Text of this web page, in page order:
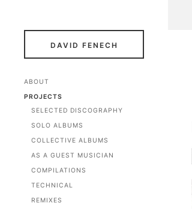
DAVID FENECH
ABOUT
PROJECTS
SELECTED DISCOGRAPHY
SOLO ALBUMS
COLLECTIVE ALBUMS
AS A GUEST MUSICIAN
COMPILATIONS
TECHNICAL
REMIXES